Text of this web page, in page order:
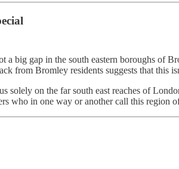
a big gap in the south eastern boroughs of
from Bromley residents suggests that this
solely on the far south east reaches of
who in one way or another call this region